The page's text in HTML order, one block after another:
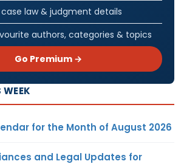
law & judgment details
authors, categories & topics
Go Premium →
WEEK
for the Month of August 2026
and Legal Updates for